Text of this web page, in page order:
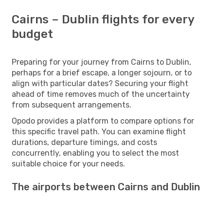
Cairns – Dublin flights for every
budget
Preparing for your journey from Cairns to Dublin,
perhaps for a brief escape, a longer sojourn, or to
align with particular dates? Securing your flight
ahead of time removes much of the uncertainty
from subsequent arrangements.
Opodo provides a platform to compare options for
this specific travel path. You can examine flight
durations, departure timings, and costs
concurrently, enabling you to select the most
suitable choice for your needs.
The airports between Cairns and Dublin